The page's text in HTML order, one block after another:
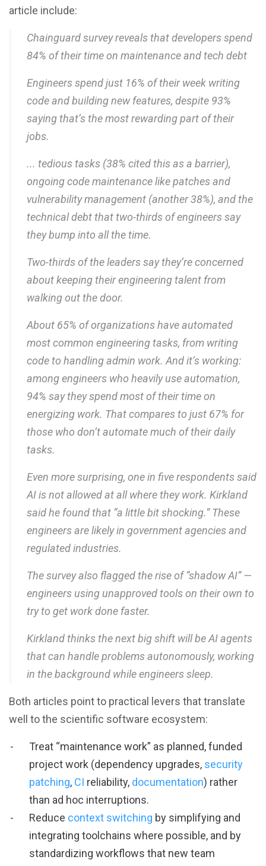
article include:
Chainguard survey reveals that developers spend
84% of their time on maintenance and tech debt
Engineers spend just 16% of their week writing
code and building new features, despite 93%
saying that’s the most rewarding part of their
jobs.
... tedious tasks (38% cited this as a barrier),
ongoing code maintenance like patches and
vulnerability management (another 38%), and the
technical debt that two-thirds of engineers say
they bump into all the time.
Two-thirds of the leaders say they’re concerned
about keeping their engineering talent from
walking out the door.
About 65% of organizations have automated
most common engineering tasks, from writing
code to handling admin work. And it’s working:
among engineers who heavily use automation,
94% say they spend most of their time on
energizing work. That compares to just 67% for
those who don’t automate much of their daily
tasks.
Even more surprising, one in five respondents said
AI is not allowed at all where they work. Kirkland
said he found that “a little bit shocking.” These
engineers are likely in government agencies and
regulated industries.
The survey also flagged the rise of “shadow AI” —
engineers using unapproved tools on their own to
try to get work done faster.
Kirkland thinks the next big shift will be AI agents
that can handle problems autonomously, working
in the background while engineers sleep.
Both articles point to practical levers that translate
well to the scientific software ecosystem:
Treat “maintenance work” as planned, funded
project work (dependency upgrades, security
patching, CI reliability, documentation) rather
than ad hoc interruptions.
Reduce context switching by simplifying and
integrating toolchains where possible, and by
standardizing workflows that new team